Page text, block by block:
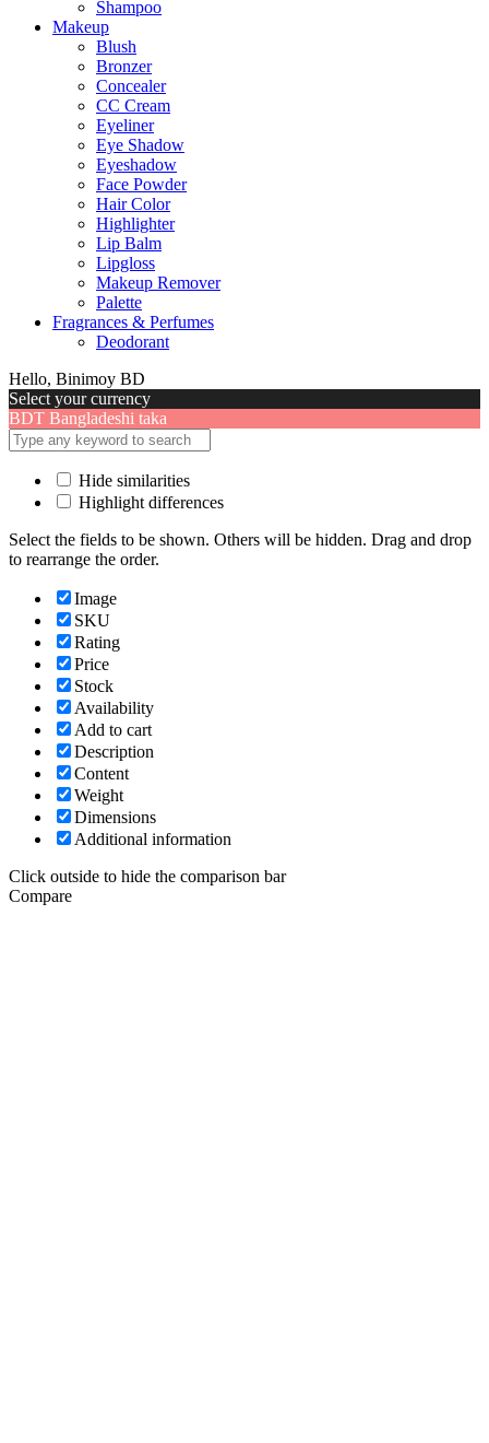
Shampoo
Makeup
Blush
Bronzer
Concealer
CC Cream
Eyeliner
Eye Shadow
Eyeshadow
Face Powder
Hair Color
Highlighter
Lip Balm
Lipgloss
Makeup Remover
Palette
Fragrances & Perfumes
Deodorant
Hello, Binimoy BD
Select your currency
BDT Bangladeshi taka
Hide similarities
Highlight differences
Select the fields to be shown. Others will be hidden. Drag and drop
to rearrange the order.
Image
SKU
Rating
Price
Stock
Availability
Add to cart
Description
Content
Weight
Dimensions
Additional information
Click outside to hide the comparison bar
Compare